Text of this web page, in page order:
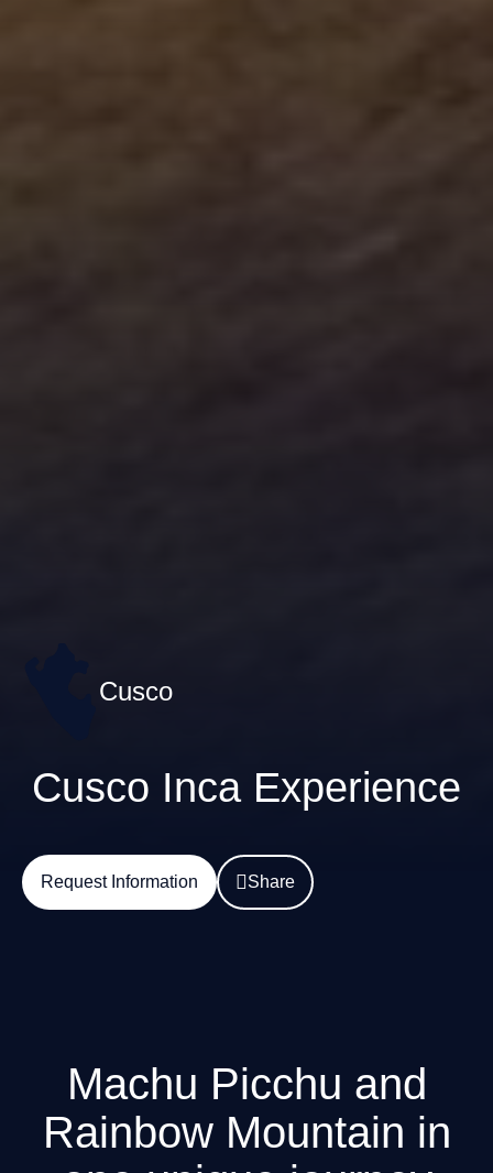
Cusco
Cusco Inca Experience
Request Information Share
Machu Picchu and
Rainbow Mountain in